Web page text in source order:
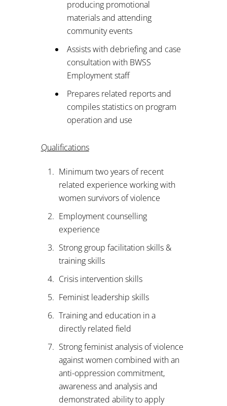
producing promotional
materials and attending
community events
Assists with debriefing and case
consultation with BWSS
Employment staff
Prepares related reports and
compiles statistics on program
operation and use
Qualifications
Minimum two years of recent
related experience working with
women survivors of violence
Employment counselling
experience
Strong group facilitation skills &
training skills
Crisis intervention skills
Feminist leadership skills
Training and education in a
directly related field
Strong feminist analysis of violence
against women combined with an
anti-oppression commitment,
awareness and analysis and
demonstrated ability to apply